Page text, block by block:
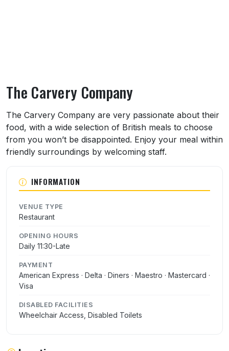
The Carvery Company
About The Carvery Company
The Carvery Company are very passionate about their
food, with a wide selection of British meals to choose
from you won’t be disappointed. Enjoy your meal within
friendly surroundings by welcoming staff.
INFORMATION
VENUE TYPE
Restaurant
OPENING HOURS
Daily 11:30-Late
PAYMENT
American Express · Delta · Diners · Maestro · Mastercard ·
Visa
DISABLED FACILITIES
Wheelchair Access, Disabled Toilets